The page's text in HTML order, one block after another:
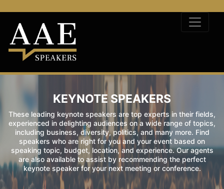
KEYNOTE SPEAKERS
These leading keynote speakers are top experts in their fields,
experienced in delighting audiences on a wide range of topics,
including business, diversity, politics, and many more. Find
speakers who are right for you and your event based on
speaking topic, budget, location, and experience. Our agents
are also available to assist by recommending the perfect
keynote speaker for your next meeting or conference.